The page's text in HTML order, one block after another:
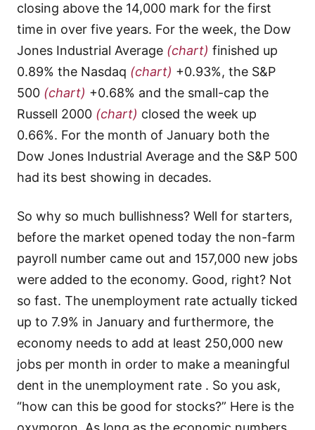
closing above the 14,000 mark for the first
time in over five years. For the week, the Dow
Jones Industrial Average (chart) finished up
0.89% the Nasdaq (chart) +0.93%, the S&P
500 (chart) +0.68% and the small-cap the
Russell 2000 (chart) closed the week up
0.66%. For the month of January both the
Dow Jones Industrial Average and the S&P 500
had its best showing in decades.
So why so much bullishness? Well for starters,
before the market opened today the non-farm
payroll number came out and 157,000 new jobs
were added to the economy. Good, right? Not
so fast. The unemployment rate actually ticked
up to 7.9% in January and furthermore, the
economy needs to add at least 250,000 new
jobs per month in order to make a meaningful
dent in the unemployment rate . So you ask,
“how can this be good for stocks?” Here is the